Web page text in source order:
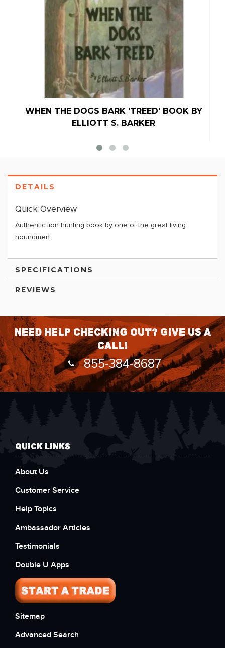
WHEN THE DOGS BARK 'TREED' BOOK BY
ELLIOTT S. BARKER
DETAILS
Quick Overview
Authentic lion hunting book by one of the great living
houndmen.
SPECIFICATIONS
REVIEWS
Need help checking out? Give us a
call!
855-384-8687
QUICK LINKS
About Us
Customer Service
Help Topics
Ambassador Articles
Testimonials
Double U Apps
Sitemap
Advanced Search